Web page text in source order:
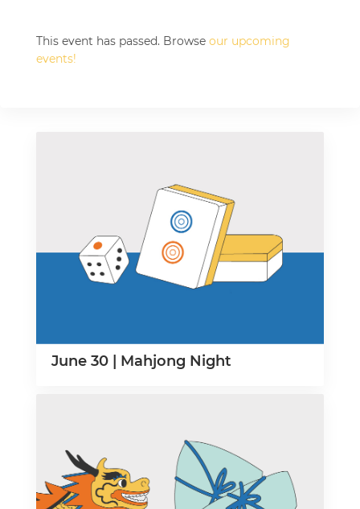
This event has passed. Browse our upcoming
events!
June 30 | Mahjong Night